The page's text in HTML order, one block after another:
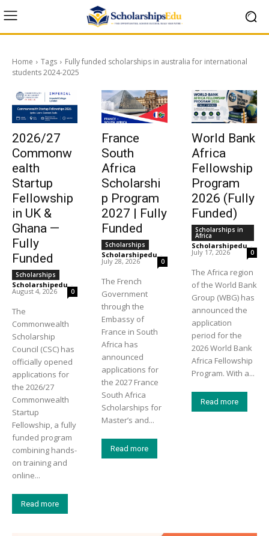
Home Tags
Fully funded scholarships in australia for international
students 2024-2025
2026/27
Commonw
ealth
Startup
Fellowship
in UK &
Ghana —
Fully
Funded
Scholarships
Scholarshipedu -
August 4, 2026 0
The
Commonwealth
Scholarship
Council (CSC) has
officially opened
applications for
the 2026/27
Commonwealth
Startup
Fellowship, a fully
funded program
combining hands-
on training and
online...
Read more
France
South
Africa
Scholarshi
p Program
2027 | Fully
Funded
Scholarships
Scholarshipedu -
July 28, 2026 0
The French
Government
through the
Embassy of
France in South
Africa has
announced
applications for
the 2027 France
South Africa
Scholarships for
Master’s and...
Read more
World Bank
Africa
Fellowship
Program
2026 (Fully
Funded)
Scholarships in
Africa
Scholarshipedu -
July 17, 2026 0
The Africa region
of the World Bank
Group (WBG) has
announced the
application
period for the
2026 World Bank
Africa Fellowship
Program. With a...
Read more